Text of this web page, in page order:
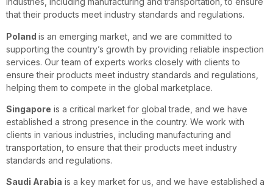
that their products meet industry standards and regulations.
Poland is an emerging market, and we are committed to
supporting the country’s growth by providing reliable inspection
services. Our team of experts works closely with clients to
ensure their products meet industry standards and regulations,
helping them to compete in the global marketplace.
Singapore is a critical market for global trade, and we have
established a strong presence in the country. We work with
clients in various industries, including manufacturing and
transportation, to ensure that their products meet industry
standards and regulations.
Saudi Arabia is a key market for us, and we have established a